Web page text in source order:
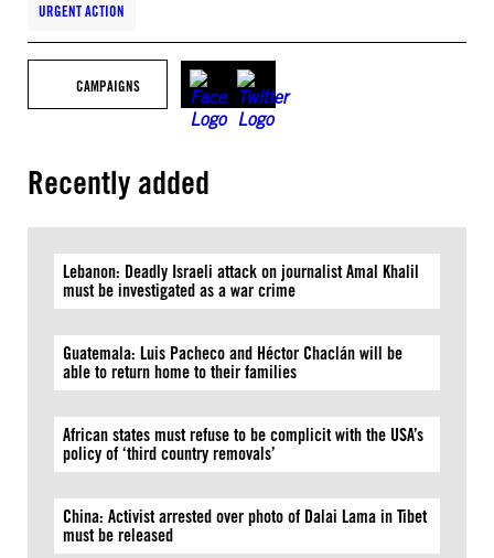
URGENT ACTION
CAMPAIGNS
Recently added
Lebanon: Deadly Israeli attack on journalist Amal Khalil
must be investigated as a war crime
Guatemala: Luis Pacheco and Héctor Chaclán will be
able to return home to their families
African states must refuse to be complicit with the USA’s
policy of ‘third country removals’
China: Activist arrested over photo of Dalai Lama in Tibet
must be released